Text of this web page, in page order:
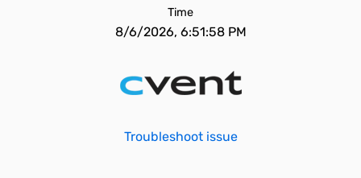
Time
8/6/2026, 6:51:58 PM
Troubleshoot issue